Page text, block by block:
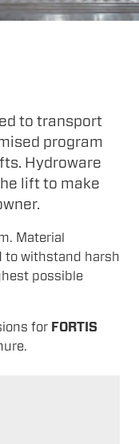
to transport
program
Hydroware
lift to make
Material
to withstand harsh
possible
for FORTIS